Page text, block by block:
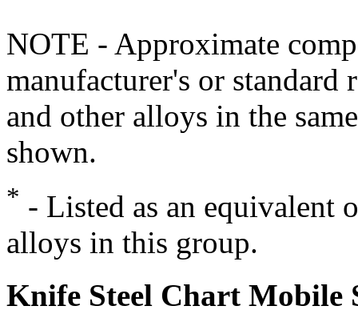
NOTE - Approximate
manufacturer's or standard
and other alloys in the
shown.
* - Listed as an equivalent
alloys in this group.
Knife Steel Chart Mobile